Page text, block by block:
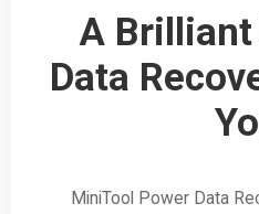
A Brilliant
Data
MiniTool Power Data